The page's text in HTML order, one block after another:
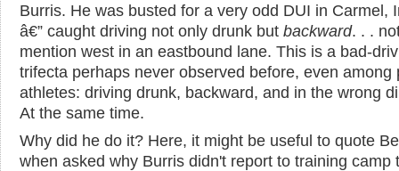
Burris. He was busted for a very odd DUI in Carmel,
â€” caught driving not only drunk but backward. . .
mention west in an eastbound lane. This is a bad-
trifecta perhaps never observed before, even among
athletes: driving drunk, backward, and in the wrong
At the same time.
Why did he do it? Here, it might be useful to quote
when asked why Burris didn't report to training camp